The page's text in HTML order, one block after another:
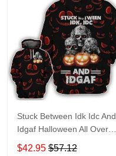
Stuck Between Idk Idc And
Idgaf Halloween All Over
Print Hoodie Zip Hoodie
$42.95 $57.12